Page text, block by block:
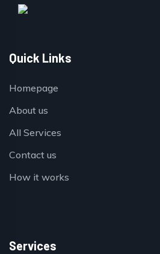
Quick Links
Homepage
About us
All Services
Contact us
How it works
Services